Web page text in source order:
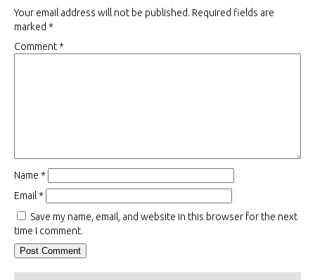
Your email address will not be published. Required fields are
marked *
Comment*
Name *
Email*
Save my name, email, and website in this browser for the next
time I comment.